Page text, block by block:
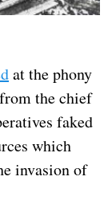
at the phony
the chief
faked
which
invasion of